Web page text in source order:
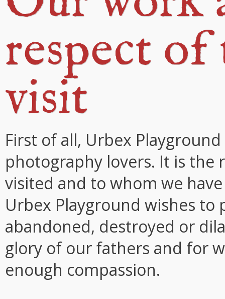
respect of
visit
First of all, Urbex
photography lovers. It is the
visited and to whom we
Urbex Playground wishes
abandoned, destroyed or
glory of our fathers and for
enough compassion.